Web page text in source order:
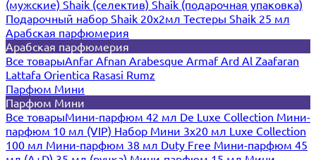
(мужские) Shaik (селектив) Shaik (подарочная упаковка)
Подарочный набор Shaik 20х2мл Тестеры Shaik 25 мл
Арабская парфюмерия
Арабская парфюмерия
Все товарыAnfar Afnan Arabesque ArmafArd Al Zaafaran
Lattafa Orientica Rasasi Rumz
Парфюм Мини
Парфюм Мини
Все товарыМини-парфюм 42 мл De Luxe Collection Мини-
парфюм 10 мл (VIP) Набор Мини 3x20 мл Luxe Collection
100 мл Мини-парфюм 38 мл Duty Free Мини-парфюм 45